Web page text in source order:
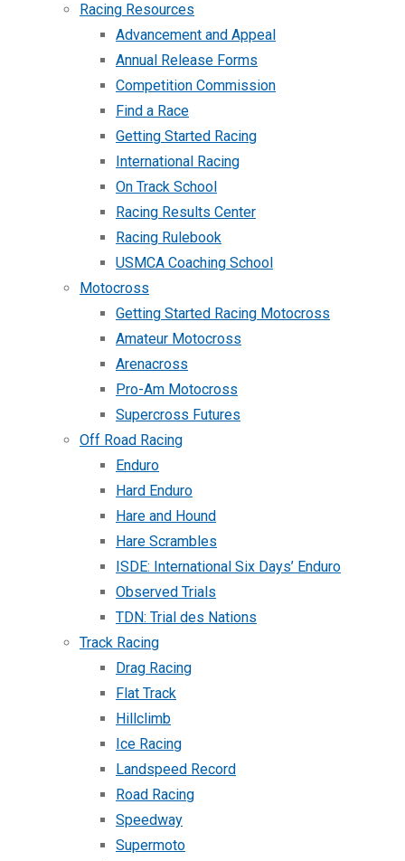
Racing Resources
Advancement and Appeal
Annual Release Forms
Competition Commission
Find a Race
Getting Started Racing
International Racing
On Track School
Racing Results Center
Racing Rulebook
USMCA Coaching School
Motocross
Getting Started Racing Motocross
Amateur Motocross
Arenacross
Pro-Am Motocross
Supercross Futures
Off Road Racing
Enduro
Hard Enduro
Hare and Hound
Hare Scrambles
ISDE: International Six Days’ Enduro
Observed Trials
TDN: Trial des Nations
Track Racing
Drag Racing
Flat Track
Hillclimb
Ice Racing
Landspeed Record
Road Racing
Speedway
Supermoto